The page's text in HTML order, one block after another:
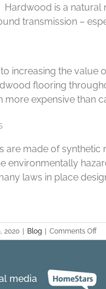
Hardwood is a
transmission –
increasing the value
flooring
more expensive than
are made of
environmentally
laws in place
2020 Blog Comments Offon
media